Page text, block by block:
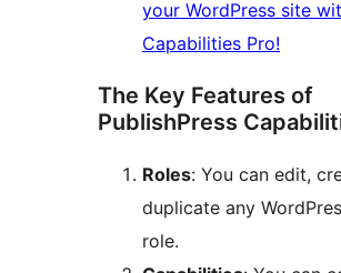
your WordPress site
Capabilities Pro!
The Key Features of
PublishPress
Roles: You can edit,
duplicate any
role.